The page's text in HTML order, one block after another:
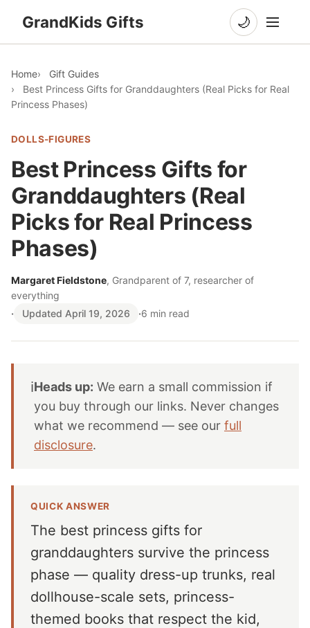
GrandKids Gifts 🌙
Home
Gift Guides
Best Princess Gifts for Granddaughters (Real Picks for Real
Princess Phases)
DOLLS-FIGURES
Best Princess Gifts for
Granddaughters (Real
Picks for Real Princess
Phases)
Margaret Fieldstone, Grandparent of 7, researcher of
everything
·
Updated April 19, 2026 ·6 min read
ℹ️Heads up: We earn a small commission if
you buy through our links. Never changes
what we recommend — see our full
disclosure.
QUICK ANSWER
The best princess gifts for
granddaughters survive the princess
phase — quality dress-up trunks, real
dollhouse-scale sets, princess-
themed books that respect the kid,